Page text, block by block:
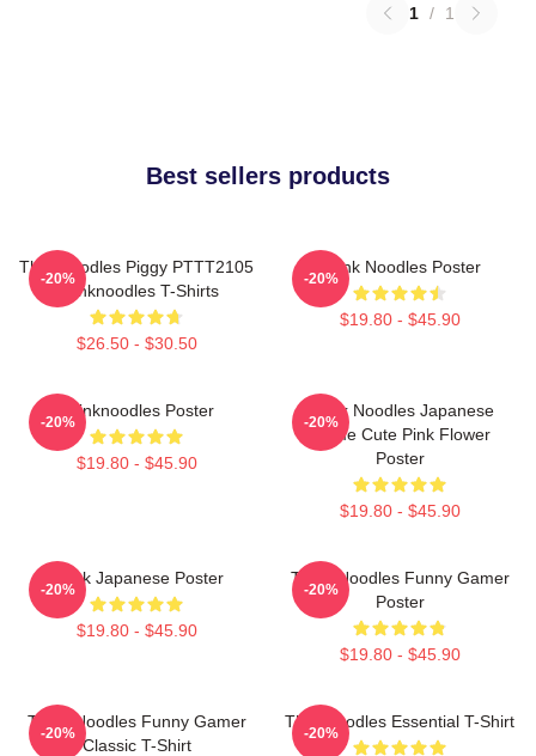
1 / 1
Best sellers products
Thinknoodles Piggy PTTT2105
Thinknoodles T-Shirts
$26.50 - $30.50
-20%
Think Noodles Poster
$19.80 - $45.90
-20%
Thinknoodles Poster
$19.80 - $45.90
-20%
Think Noodles Japanese
Anime Cute Pink Flower
Poster
$19.80 - $45.90
-20%
Think Japanese Poster
$19.80 - $45.90
-20%
Think Noodles Funny Gamer
Poster
$19.80 - $45.90
-20%
Think Noodles Funny Gamer
Classic T-Shirt
-20%
Thinknoodles Essential T-Shirt
-20%